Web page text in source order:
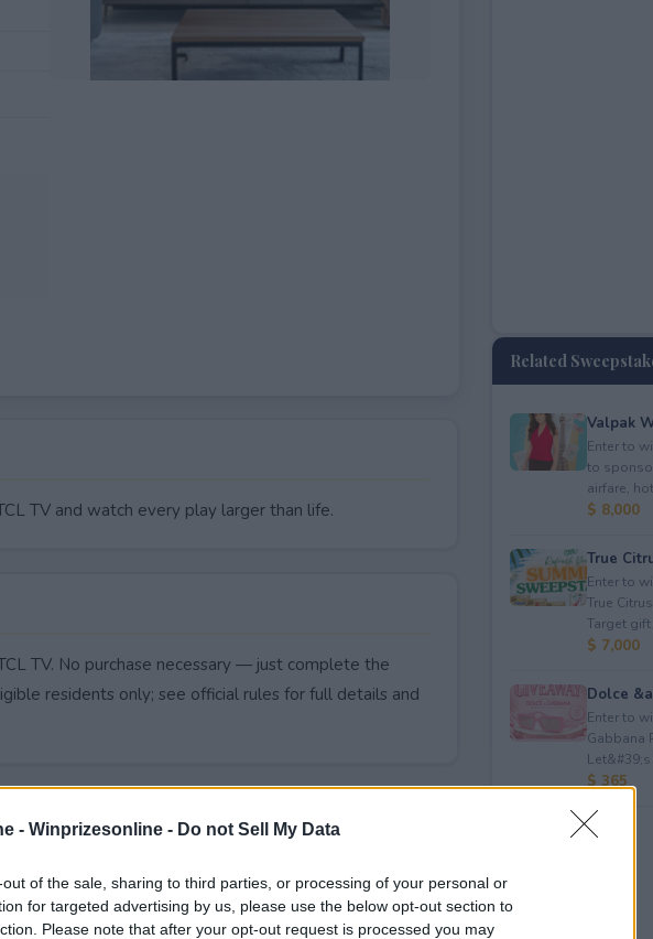
- Winprizesonline - Do not Sell My Data
of the sale, sharing to third parties, or processing of your personal or
for targeted advertising by us, please use the below opt-out section to
Please note that after your opt-out request is processed you may
TV and watch every play larger than life.
TV. No purchase necessary — just complete the
residents only; see official rules for full details and
Related
Valpak
Enter to
to
airfare,
$ 8,000
True
Enter to
True
Target gift
$ 7,000
Dolce
Enter to
Gabbana
$ 365